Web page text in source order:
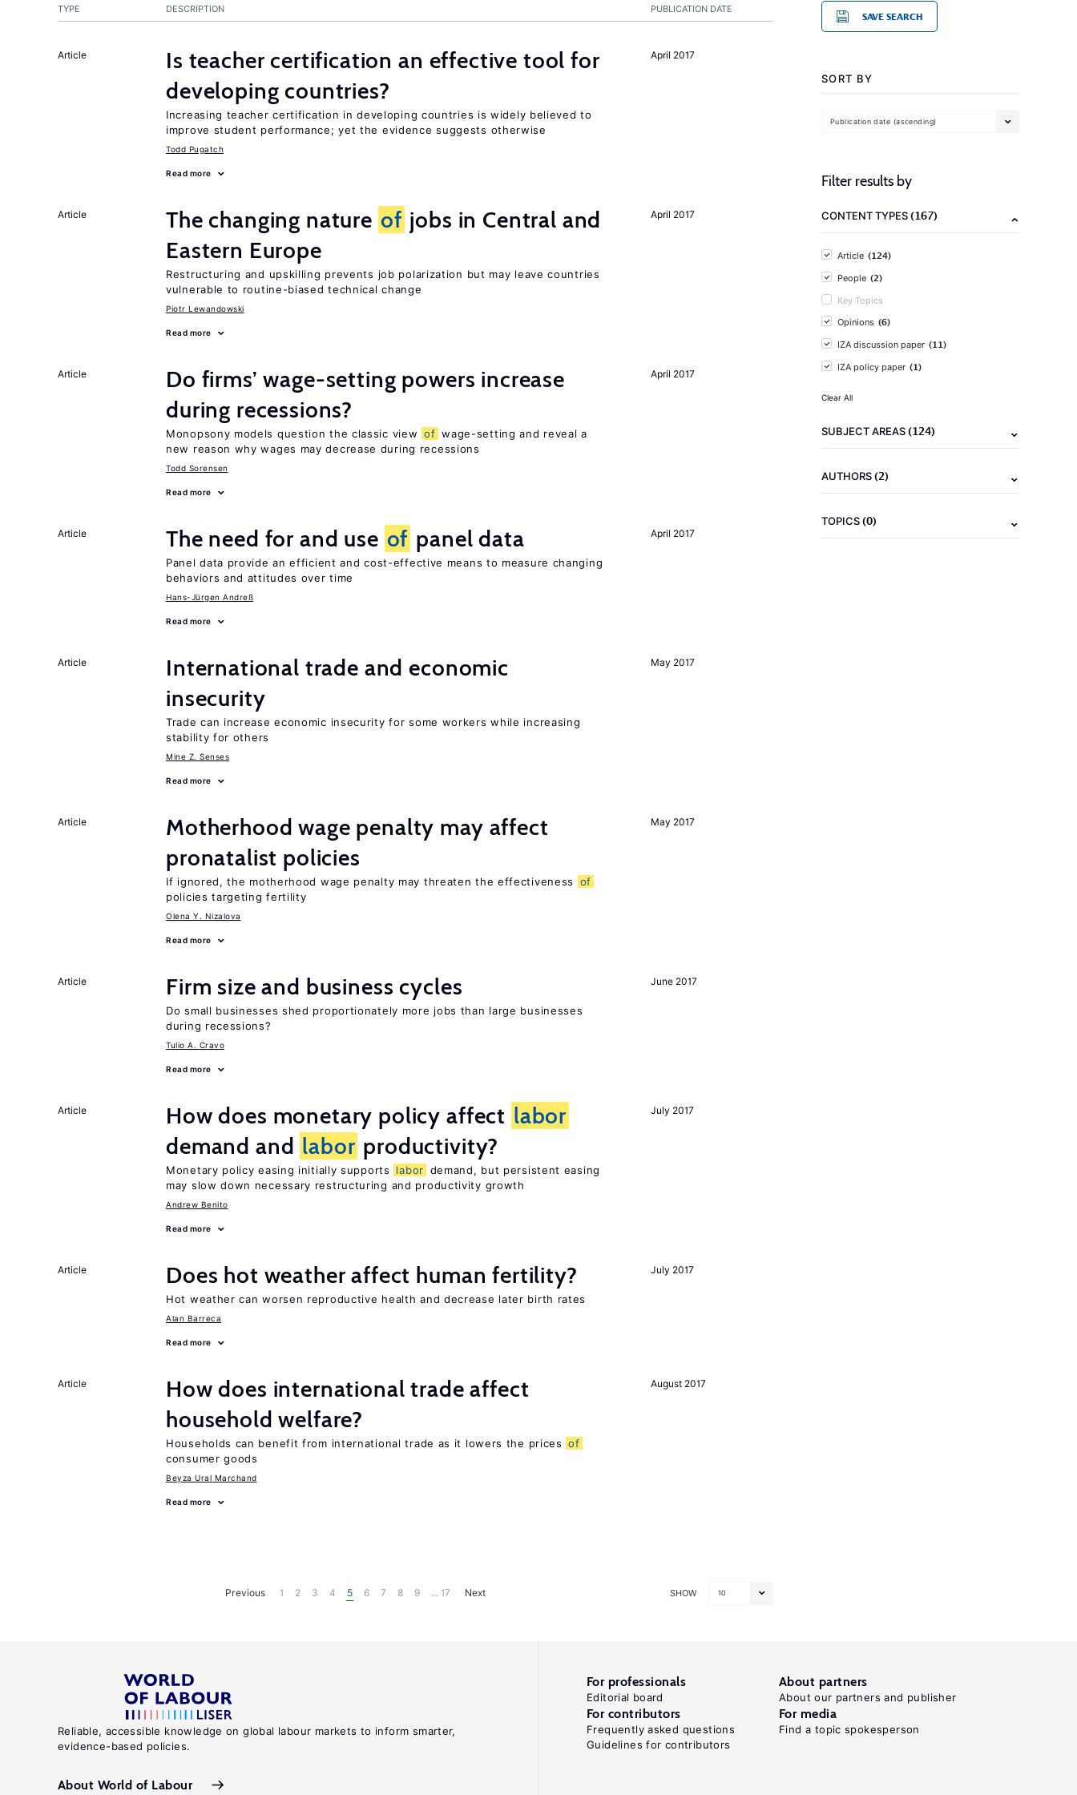
PUBLICATION DATE
TYPE DESCRIPTION
April 2017
Article
Is teacher certification an effective tool for
developing countries?
Increasing teacher certification in developing countries is widely believed to
improve student performance; yet the evidence suggests otherwise
Todd Pugatch
Read more
April 2017
Article The changing nature of jobs in Central and
Eastern Europe
Restructuring and upskilling prevents job polarization but may leave countries
vulnerable to routine-biased technical change
Piotr Lewandowski
Read more
April 2017
Article
Do firms’ wage-setting powers increase
during recessions?
Monopsony models question the classic view of wage-setting and reveal a
new reason why wages may decrease during recessions
Todd Sorensen
Read more
April 2017
Article The need for and use of panel data
Panel data provide an efficient and cost-effective means to measure changing
behaviors and attitudes over time
Hans-Jürgen Andreß
Read more
May 2017
Article
International trade and economic
insecurity
Trade can increase economic insecurity for some workers while increasing
stability for others
Mine Z. Senses
Read more
May 2017
Article
Motherhood wage penalty may affect
pronatalist policies
If ignored, the motherhood wage penalty may threaten the effectiveness
of
policies targeting fertility
Olena Y. Nizalova
Read more
June 2017
Article Firm size and business cycles
Do small businesses shed proportionately more jobs than large businesses
during recessions?
Tulio A. Cravo
Read more
July 2017
Article How does monetary policy affect labor
demand and labor productivity?
Monetary policy easing initially supports labor demand, but persistent easing
may slow down necessary restructuring and productivity growth
Andrew Benito
Read more
July 2017
Article Does hot weather affect human fertility?
Hot weather can worsen reproductive health and decrease later birth rates
Alan Barreca
Read more
August 2017
Article
How does international trade affect
household welfare?
Households can benefit from international trade as it lowers the prices of
consumer goods
Beyza Ural Marchand
Read more
SHOW 10
Previous 1 2 3 4 5 6 7 8 9 ... 17 Next
SAVE SEARCH
SORT BY
Publication date (ascending)
Filter results by
CONTENT TYPES(167)
Article (124)
People (2)
Key Topics
Opinions (6)
IZA discussion paper (11)
IZA policy paper (1)
Clear All
SUBJECT AREAS(124)
AUTHORS(2)
TOPICS(0)
Reliable, accessible knowledge on global labour markets to inform smarter,
evidence-based policies.
About World of Labour
For professionals
Editorial board
About partners
About our partners and publisher
For contributors
Frequently asked questions
Guidelines for contributors
For media
Find a topic spokesperson